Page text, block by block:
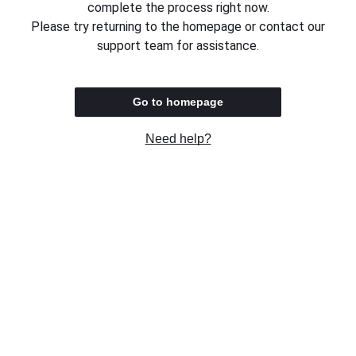
complete the process right now.
Please try returning to the homepage or contact our
support team for assistance.
Go to homepage
Need help?